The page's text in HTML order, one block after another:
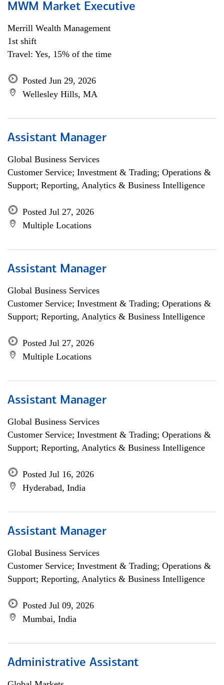
MWM Market Executive
Merrill Wealth Management
1st shift
Travel: Yes, 15% of the time
Posted Jun 29, 2026
Wellesley Hills, MA
Assistant Manager
Global Business Services
Customer Service; Investment & Trading; Operations &
Support; Reporting, Analytics & Business Intelligence
Posted Jul 27, 2026
Multiple Locations
Assistant Manager
Global Business Services
Customer Service; Investment & Trading; Operations &
Support; Reporting, Analytics & Business Intelligence
Posted Jul 27, 2026
Multiple Locations
Assistant Manager
Global Business Services
Customer Service; Investment & Trading; Operations &
Support; Reporting, Analytics & Business Intelligence
Posted Jul 16, 2026
Hyderabad, India
Assistant Manager
Global Business Services
Customer Service; Investment & Trading; Operations &
Support; Reporting, Analytics & Business Intelligence
Posted Jul 09, 2026
Mumbai, India
Administrative Assistant